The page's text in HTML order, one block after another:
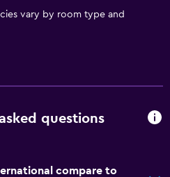
vary by room type and
questions
compare to